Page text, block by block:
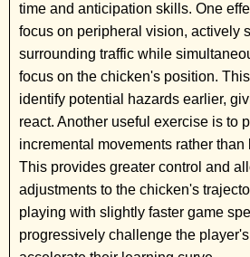
time and anticipation skills. One
focus on peripheral vision, actively
surrounding traffic while
focus on the chicken's position.
identify potential hazards earlier,
react. Another useful exercise is to
incremental movements rather than
This provides greater control and
adjustments to the chicken's
playing with slightly faster game
progressively challenge the